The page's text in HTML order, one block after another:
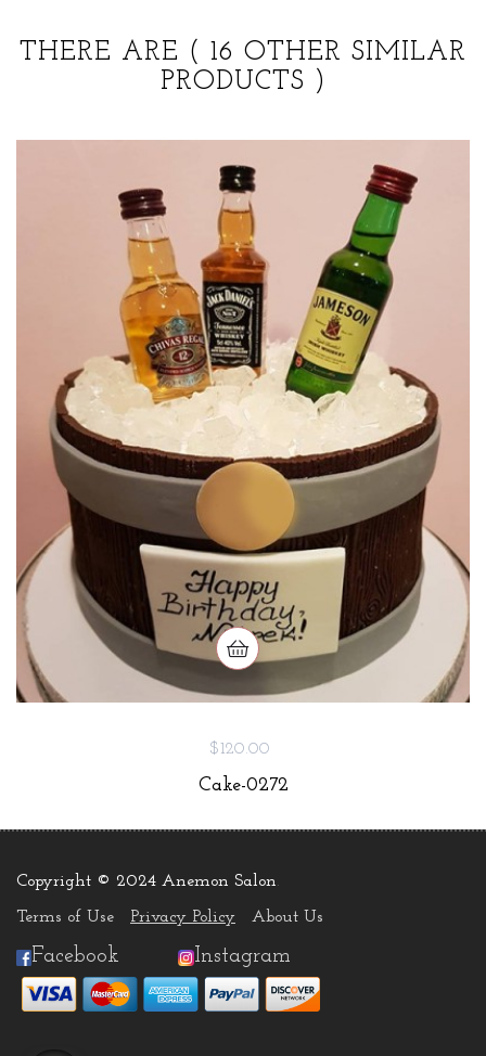
THERE ARE ( 16 OTHER SIMILAR
PRODUCTS )
$120.00
Cake-0272
Copyright © 2024 Anemon Salon.
Terms of Use Privacy Policy About Us
Facebook Instagram